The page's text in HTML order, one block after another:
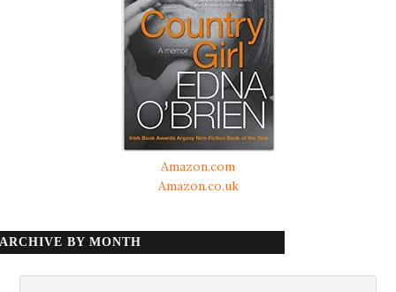
Amazon.com
Amazon.co.uk
ARCHIVE BY MONTH